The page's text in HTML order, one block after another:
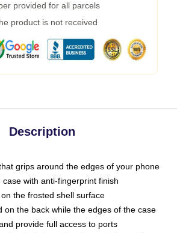
provided for all parcels
product is not received
Description
grips around the edges of your phone
with anti-fingerprint finish
the frosted shell surface
on the back while the edges of the case
provide full access to ports